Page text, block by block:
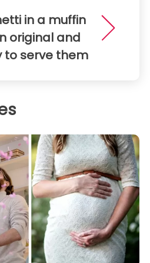
in a muffin
original and
to serve them